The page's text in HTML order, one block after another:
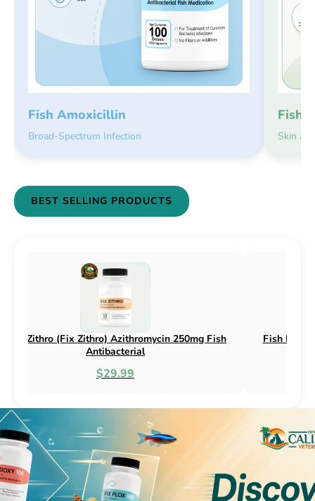
Fish Amoxicillin
Broad-Spectrum Infection
Fish
Skin
BEST SELLING PRODUCTS
250mg & 500mg
Fish Flox (Fix Flox) Ciprofloxacin